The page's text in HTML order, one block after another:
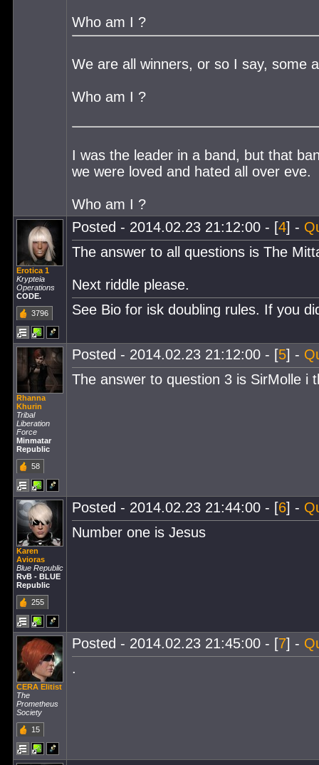
Who am I ?
We are all winners, or so I say, some
Who am I ?
I was the leader in a band, but that
we were loved and hated all over eve.
Who am I ?
Erotica 1
Krypteia
Operations
CODE.
3796
Posted - 2014.02.23 21:12:00 - [4] -
The answer to all questions is The
Next riddle please.
See Bio for isk doubling rules. If you
Rhanna
Khurin
Tribal
Liberation
Force
Minmatar
Republic
58
Posted - 2014.02.23 21:12:00 - [5] -
The answer to question 3 is SirMolle i
Karen
Avioras
Blue Republic
RvB - BLUE
Republic
255
Posted - 2014.02.23 21:44:00 - [6] -
Number one is Jesus
CERA Elitist
The
Prometheus
Society
15
Posted - 2014.02.23 21:45:00 - [7] -
.